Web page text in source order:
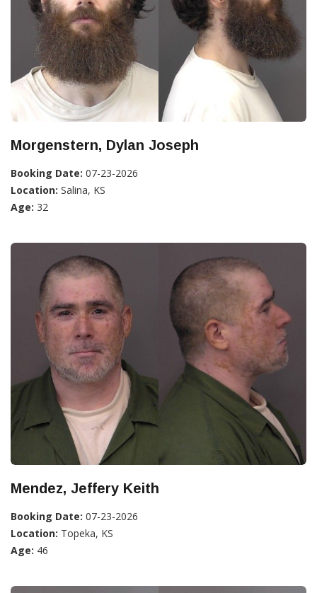
Morgenstern, Dylan Joseph
Booking Date: 07-23-2026
Location: Salina, KS
Age: 32
Mendez, Jeffery Keith
Booking Date: 07-23-2026
Location: Topeka, KS
Age: 46